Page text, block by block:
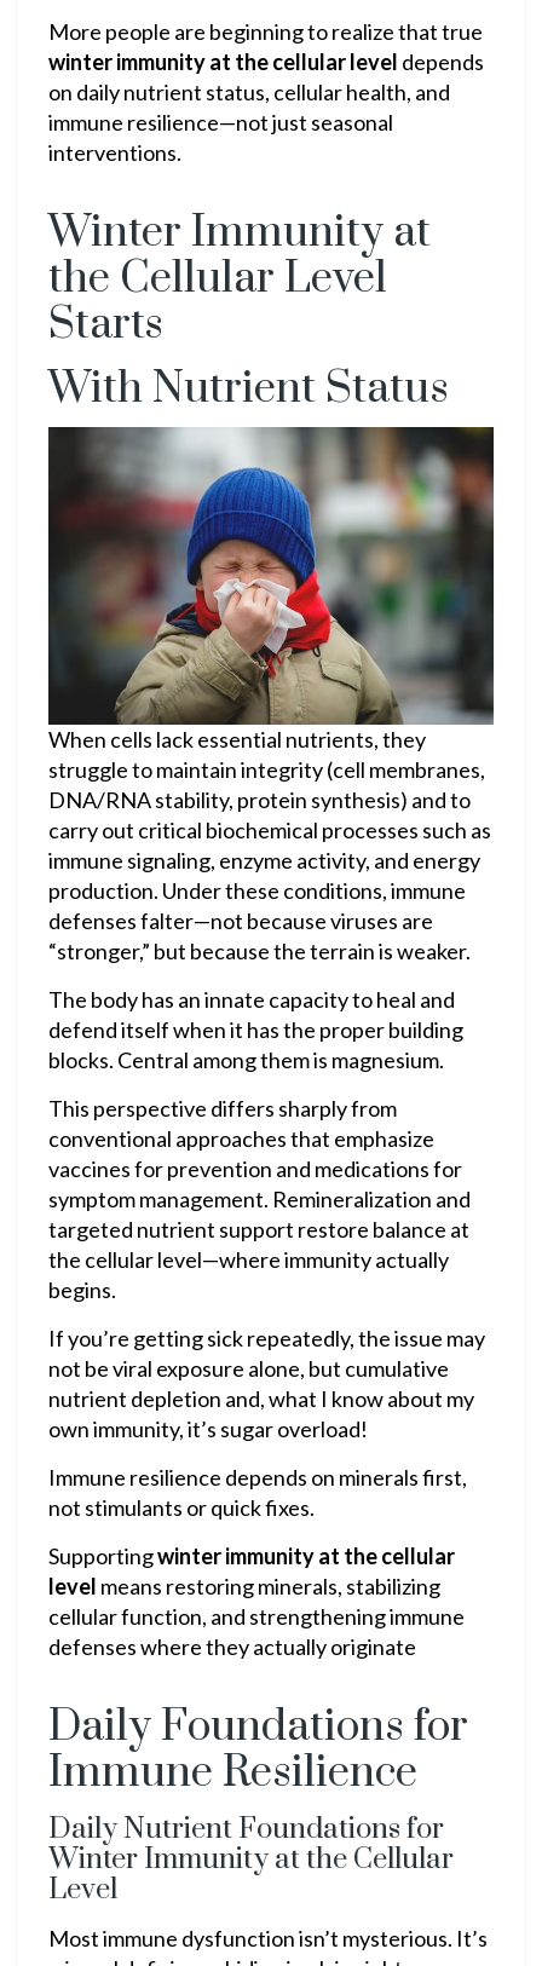
More people are beginning to realize that true
winter immunity at the cellular level depends
on daily nutrient status, cellular health, and
immune resilience—not just seasonal
interventions.
Winter Immunity at
the Cellular Level
Starts
With Nutrient Status
When cells lack essential nutrients, they
struggle to maintain integrity (cell membranes,
DNA/RNA stability, protein synthesis) and to
carry out critical biochemical processes such as
immune signaling, enzyme activity, and energy
production. Under these conditions, immune
defenses falter—not because viruses are
“stronger,” but because the terrain is weaker.
The body has an innate capacity to heal and
defend itself when it has the proper building
blocks. Central among them is magnesium.
This perspective differs sharply from
conventional approaches that emphasize
vaccines for prevention and medications for
symptom management. Remineralization and
targeted nutrient support restore balance at
the cellular level—where immunity actually
begins.
If you’re getting sick repeatedly, the issue may
not be viral exposure alone, but cumulative
nutrient depletion and, what I know about my
own immunity, it’s sugar overload!
Immune resilience depends on minerals first,
not stimulants or quick fixes.
Supportingwinter immunity at the cellular
level means restoring minerals, stabilizing
cellular function, and strengthening immune
defenses where they actually originate
Daily Foundations for
Immune Resilience
Daily Nutrient Foundations for
Winter Immunity at the Cellular
Level
Most immune dysfunction isn’t mysterious. It’s